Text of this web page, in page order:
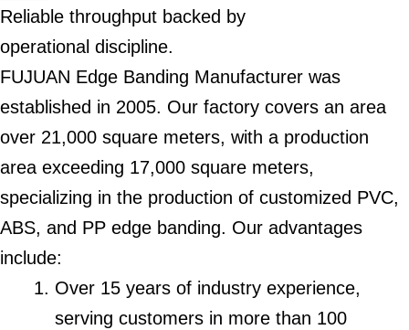
Reliable throughput backed by
operational discipline.
FUJUAN Edge Banding Manufacturer was
established in 2005. Our factory covers an area
over 21,000 square meters, with a production
area exceeding 17,000 square meters,
specializing in the production of customized PVC,
ABS, and PP edge banding. Our advantages
include:
Over 15 years of industry experience,
serving customers in more than 100